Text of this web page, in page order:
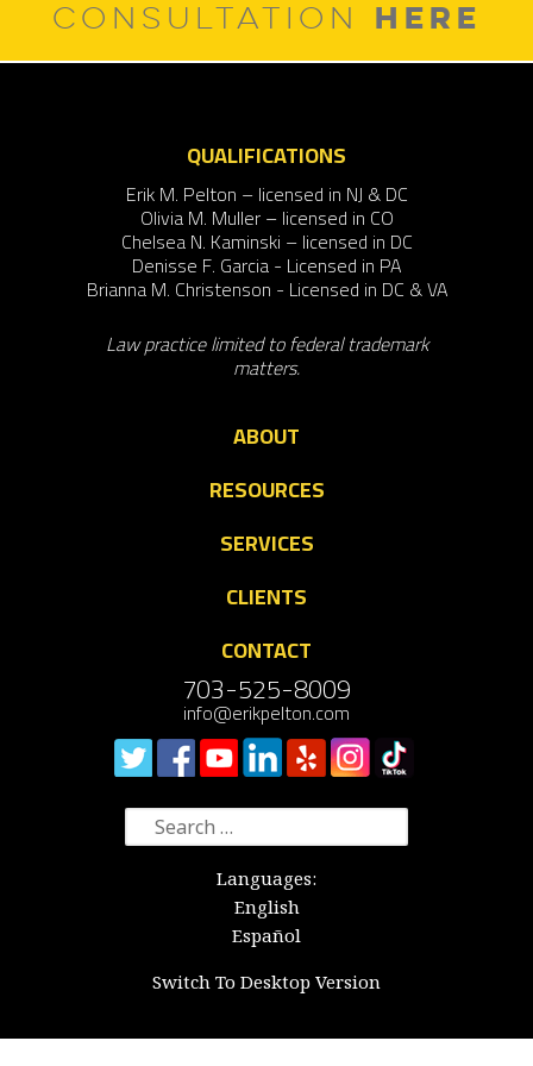
CONSULTATION HERE
QUALIFICATIONS
Erik M. Pelton – licensed in NJ & DC
Olivia M. Muller – licensed in CO
Chelsea N. Kaminski – licensed in DC
Denisse F. Garcia - Licensed in PA
Brianna M. Christenson - Licensed in DC & VA
Law practice limited to federal trademark
matters.
ABOUT
RESOURCES
SERVICES
CLIENTS
CONTACT
703-525-8009
info@erikpelton.com
Search
for:
Languages:
English
Español
Switch To Desktop Version